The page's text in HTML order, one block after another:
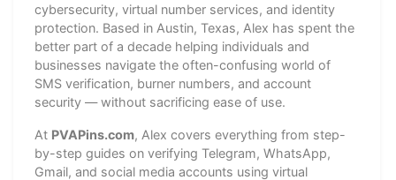
cybersecurity, virtual number services, and identity
protection. Based in Austin, Texas, Alex has spent the
better part of a decade helping individuals and
businesses navigate the often-confusing world of
SMS verification, burner numbers, and account
security — without sacrificing ease of use.
At PVAPins.com, Alex covers everything from step-
by-step guides on verifying Telegram, WhatsApp,
Gmail, and social media accounts using virtual